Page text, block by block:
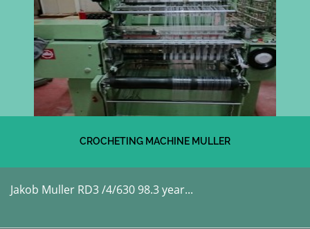
CROCHETING MACHINE MULLER
Jakob Muller RD3 /4/630 98.3 year...